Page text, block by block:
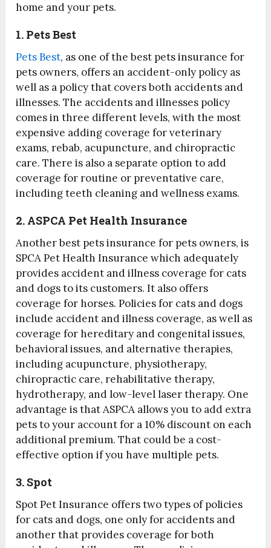
home and your pets.
1. Pets Best
Pets Best, as one of the best pets insurance for
pets owners, offers an accident-only policy as
well as a policy that covers both accidents and
illnesses. The accidents and illnesses policy
comes in three different levels, with the most
expensive adding coverage for veterinary
exams, rebab, acupuncture, and chiropractic
care. There is also a separate option to add
coverage for routine or preventative care,
including teeth cleaning and wellness exams.
2. ASPCA Pet Health Insurance
Another best pets insurance for pets owners, is
SPCA Pet Health Insurance which adequately
provides accident and illness coverage for cats
and dogs to its customers. It also offers
coverage for horses. Policies for cats and dogs
include accident and illness coverage, as well as
coverage for hereditary and congenital issues,
behavioral issues, and alternative therapies,
including acupuncture, physiotherapy,
chiropractic care, rehabilitative therapy,
hydrotherapy, and low-level laser therapy. One
advantage is that ASPCA allows you to add extra
pets to your account for a 10% discount on each
additional premium. That could be a cost-
effective option if you have multiple pets.
3. Spot
Spot Pet Insurance offers two types of policies
for cats and dogs, one only for accidents and
another that provides coverage for both